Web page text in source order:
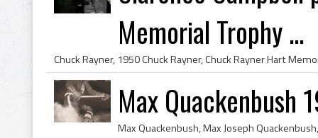
Memorial Trophy ...
Max Quackenbush